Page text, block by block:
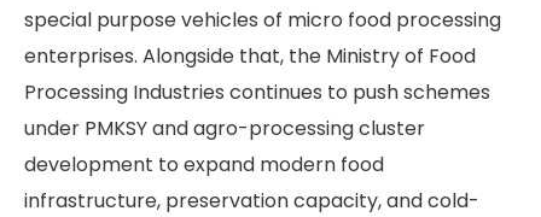
special purpose vehicles of micro food processing
enterprises. Alongside that, the Ministry of Food
Processing Industries continues to push schemes
under PMKSY and agro-processing cluster
development to expand modern food
infrastructure, preservation capacity, and cold-